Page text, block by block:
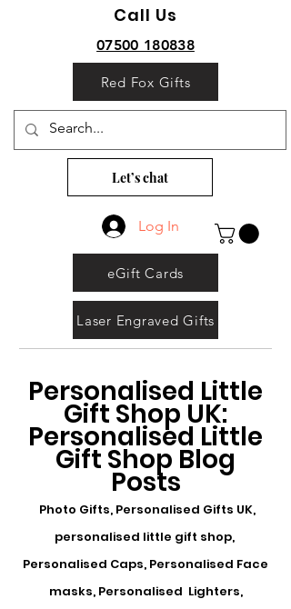
Call Us
07500 180838
Red Fox Gifts
Let’s chat
Log In
eGift Cards
Laser Engraved Gifts
Personalised Little
Gift Shop UK:
Personalised Little
Gift Shop Blog
Posts
Photo Gifts, Personalised Gifts UK,
personalised little gift shop,
Personalised Caps, Personalised Face
masks, Personalised Lighters,